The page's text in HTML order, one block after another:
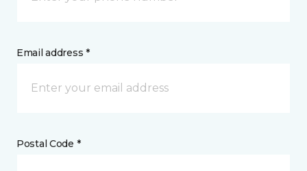
Email address *
Postal Code *